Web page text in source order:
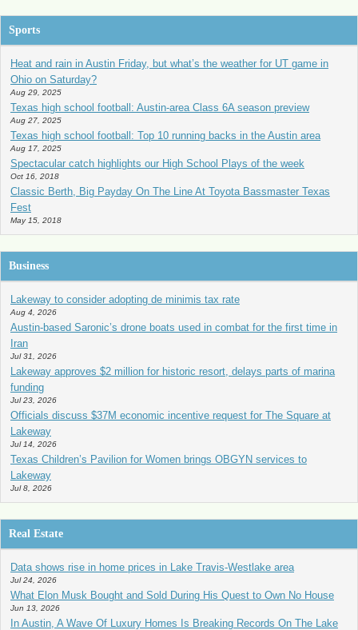
Sports
Heat and rain in Austin Friday, but what’s the weather for UT game in
Ohio on Saturday?
Aug 29, 2025
Texas high school football: Austin-area Class 6A season preview
Aug 27, 2025
Texas high school football: Top 10 running backs in the Austin area
Aug 17, 2025
Spectacular catch highlights our High School Plays of the week
Oct 16, 2018
Classic Berth, Big Payday On The Line At Toyota Bassmaster Texas
Fest
May 15, 2018
Business
Lakeway to consider adopting de minimis tax rate
Aug 4, 2026
Austin-based Saronic’s drone boats used in combat for the first time in
Iran
Jul 31, 2026
Lakeway approves $2 million for historic resort, delays parts of marina
funding
Jul 23, 2026
Officials discuss $37M economic incentive request for The Square at
Lakeway
Jul 14, 2026
Texas Children’s Pavilion for Women brings OBGYN services to
Lakeway
Jul 8, 2026
Real Estate
Data shows rise in home prices in Lake Travis-Westlake area
Jul 24, 2026
What Elon Musk Bought and Sold During His Quest to Own No House
Jun 13, 2026
In Austin, A Wave Of Luxury Homes Is Breaking Records On The Lake